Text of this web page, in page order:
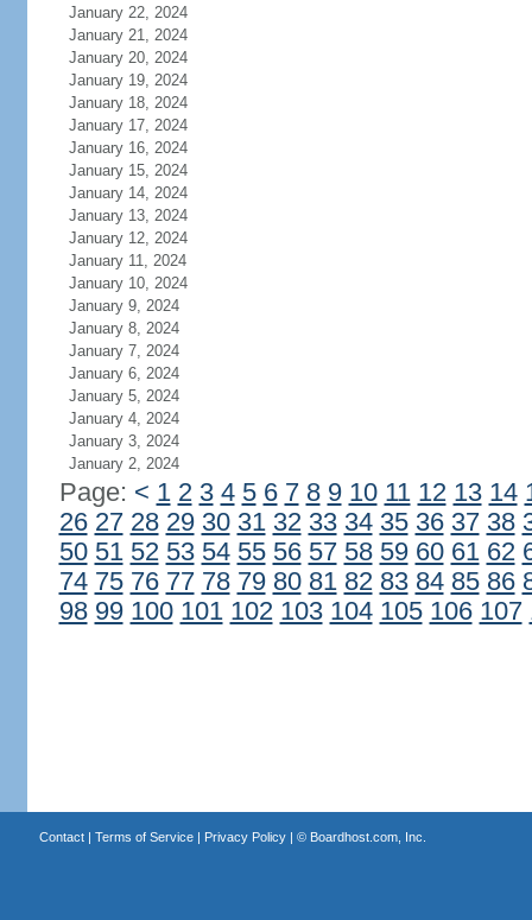
January 22, 2024
January 21, 2024
January 20, 2024
January 19, 2024
January 18, 2024
January 17, 2024
January 16, 2024
January 15, 2024
January 14, 2024
January 13, 2024
January 12, 2024
January 11, 2024
January 10, 2024
January 9, 2024
January 8, 2024
January 7, 2024
January 6, 2024
January 5, 2024
January 4, 2024
January 3, 2024
January 2, 2024
Page: < 1 2 3 4 5 6 7 8 9 10 11 12 13 14
26 27 28 29 30 31 32 33 34 35 36 37 38
50 51 52 53 54 55 56 57 58 59 60 61 62
74 75 76 77 78 79 80 81 82 83 84 85 86
98 99 100 101 102 103 104 105 106 107
Contact| Terms of Service| Privacy Policy| © Boardhost.com, Inc.